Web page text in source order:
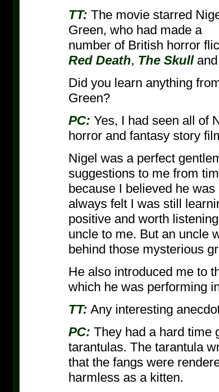
TT: The movie starred
Green, who had made a
number of British horror
Red Death, The Skull
Did you learn anything
Green?
PC: Yes, I had seen all of
horror and fantasy story
Nigel was a perfect
suggestions to me from
because I believed he
always felt I was still
positive and worth
uncle to me. But an uncle
behind those mysterious
He also introduced me to
which he was performing
TT: Any interesting
PC: They had a hard time
tarantulas. The tarantula
that the fangs were
harmless as a kitten.